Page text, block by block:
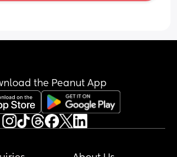
the Peanut App